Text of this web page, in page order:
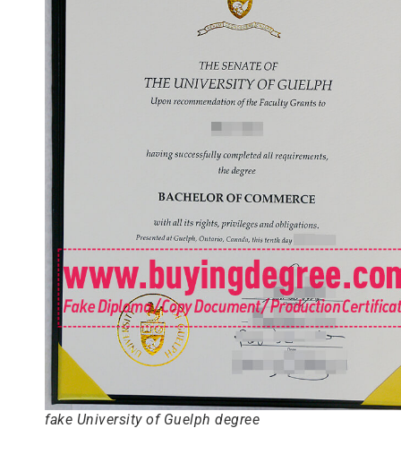
fake University of Guelph degree